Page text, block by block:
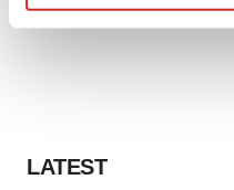
consent or withdraw it.
LATEST